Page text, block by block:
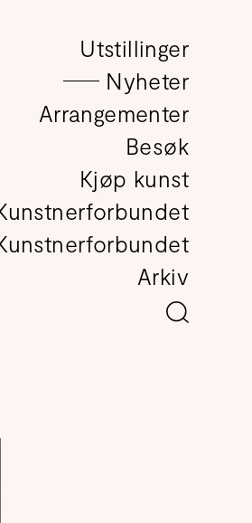
Utstillinger
Nyheter
Arrangementer
Besøk
Kjøp kunst
Arkiv